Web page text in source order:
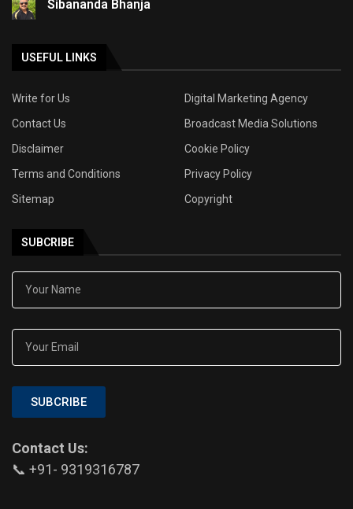
Sibananda Bhanja
USEFUL LINKS
Write for Us
Digital Marketing Agency
Contact Us
Broadcast Media Solutions
Disclaimer
Cookie Policy
Terms and Conditions
Privacy Policy
Sitemap
Copyright
SUBCRIBE
SUBCRIBE
Contact Us:
📞 +91- 9319316787